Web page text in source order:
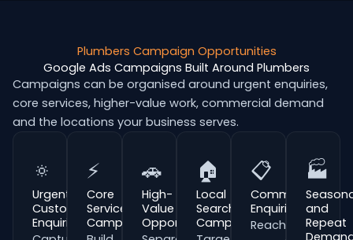
Plumbers Campaign Opportunities
Google Ads Campaigns Built Around Plumbers
Campaigns can be organised around urgent enquiries,
core services, higher-value work, commercial demand
and the locations your business serves.
🔅
Urgent
Customer
Enquiries
⚡
Core
Service
Campaigns
🚗
High-
Value
Opportunities
🏠
Local
Search
Campaigns
📋
Commercial
Enquiries
Reach
🏭
and
Repeat